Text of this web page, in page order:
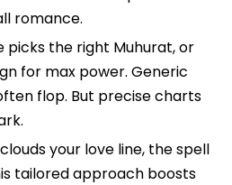
romance.
picks the right Muhurat, or
for max power. Generic
flop. But precise charts
your love line, the spell
tailored approach boosts